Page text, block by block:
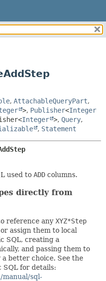
CONSTR
DETAIL:
FIELD
CONSTR
METHOD
, AttachableQueryPart,
>, Publisher<Integer
Integer >, Query,
, Statement
used to ADD columns.
directly from
reference any XYZ*Step
assign them to local
SQL, creating a
and passing them to
better choice. See the
SQL for details:
sql-